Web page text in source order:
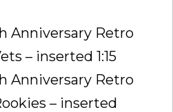
Anniversary Retro
– inserted 1:15
Anniversary Retro
– inserted